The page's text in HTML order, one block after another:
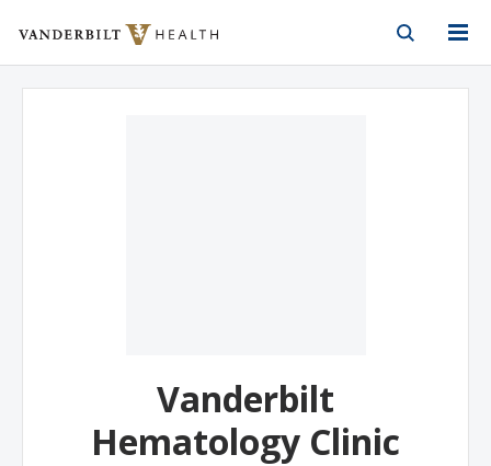
Vanderbilt Health
Vanderbilt
Hematology Clinic